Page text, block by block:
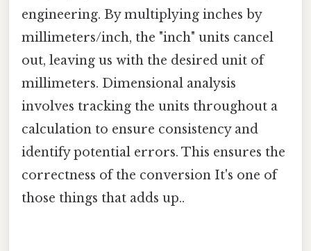
engineering. By multiplying inches by
millimeters/inch, the "inch" units cancel
out, leaving us with the desired unit of
millimeters. Dimensional analysis
involves tracking the units throughout a
calculation to ensure consistency and
identify potential errors. This ensures the
correctness of the conversion It's one of
those things that adds up..